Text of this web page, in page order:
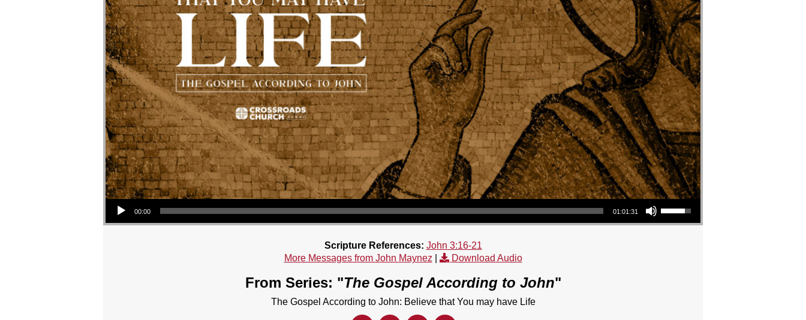
Audio Player
00:00 01:01:31
Use Up/Down Arrow keys to increase or decrease volume.
Scripture References: John 3:16-21
More Messages from John Maynez
Download Audio
From Series: "The Gospel According to John"
The Gospel According to John: Believe that You may have Life